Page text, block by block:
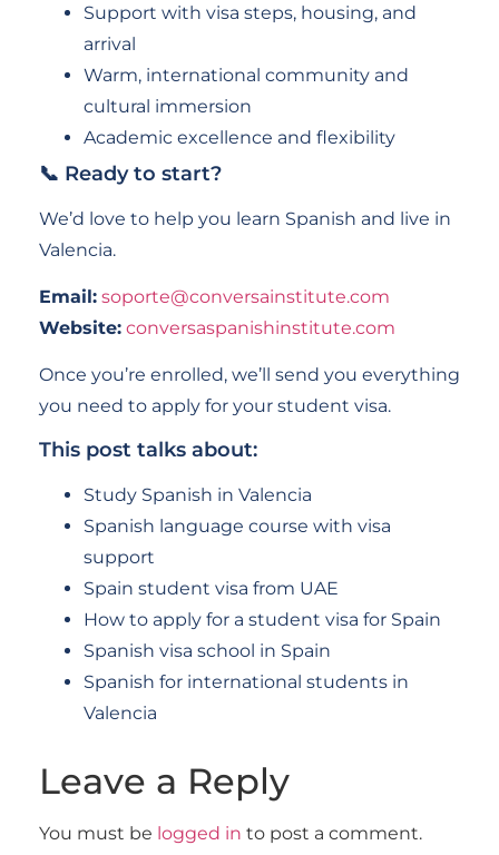
Support with visa steps, housing, and
arrival
Warm, international community and
cultural immersion
Academic excellence and flexibility
📞 Ready to start?
We’d love to help you learn Spanish and live in
Valencia.
Email: soporte@conversainstitute.com
Website: conversaspanishinstitute.com
Once you’re enrolled, we’ll send you everything
you need to apply for your student visa.
This post talks about:
Study Spanish in Valencia
Spanish language course with visa
support
Spain student visa from UAE
How to apply for a student visa for Spain
Spanish visa school in Spain
Spanish for international students in
Valencia
Leave a Reply
You must be logged in to post a comment.